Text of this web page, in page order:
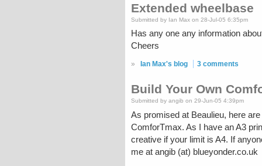
Extended wheelbase
Submitted by Ian Max on 28-Jul-05 6:35pm
Has any one any information
Cheers
» Ian Max's blog 3 comments
Build Your Own
Submitted by angib on 29-Jun-05 4:39pm
As promised at Beaulieu, here
ComforTmax. As I have an A3
creative if your limit is A4. If
me at angib (at) blueyonder.co.uk